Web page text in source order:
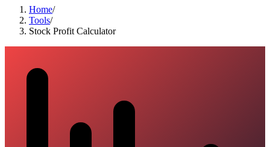
Home/
Tools/
Stock Profit Calculator